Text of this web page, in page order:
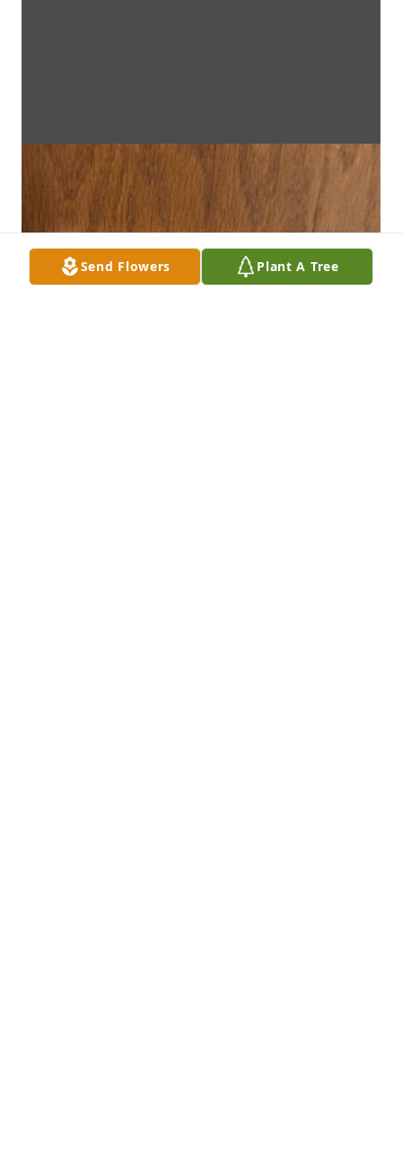
Send Flowers Plant A Tree